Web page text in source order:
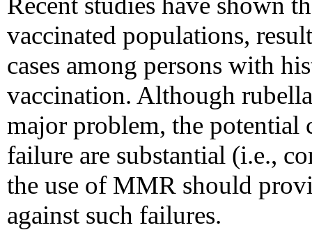
vaccinated populations,
cases among persons with
vaccination. Although
major problem, the potential
failure are substantial (i.e.,
the use of MMR should
against such failures.